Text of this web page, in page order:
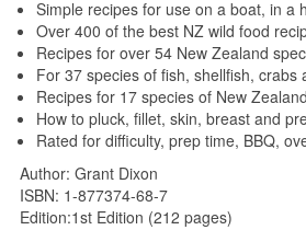
Simple recipes for use on a boat, in a
Over 400 of the best NZ wild food
Recipes for over 54 New Zealand
For 37 species of fish, shellfish, crabs
Recipes for 17 species of New
How to pluck, fillet, skin, breast and
Rated for difficulty, prep time, BBQ,
Author: Grant Dixon
ISBN: 1-877374-68-7
Edition:1st Edition (212 pages)